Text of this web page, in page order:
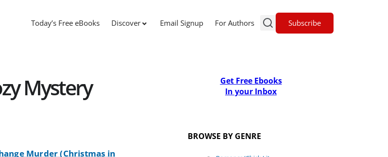
Today’s Free eBooks Discover Email Signup For Authors Subscribe
Mystery
Murder (Christmas in
Get Free Ebooks
In your Inbox
BROWSE BY GENRE